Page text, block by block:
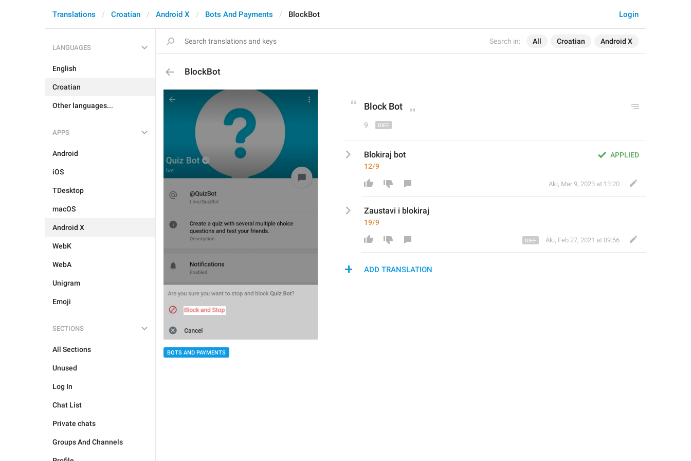
Search in: All Croatian Android X
Login
Translations Croatian Android X Bots And Payments BlockBot
LANGUAGES
English
Croatian
Other languages...
APPS
Android
iOS
TDesktop
macOS
Android X
WebK
WebA
Unigram
Emoji
SECTIONS
All Sections
Unused
Log In
Chat List
Private chats
Groups And Channels
BlockBot
BOTS AND PAYMENTS
Block Bot
9
APPLIED
Blokiraj bot
12/9
Aki, Mar 9, 2023 at 13:20
Zaustavi i blokiraj
19/9
Aki, Feb 27, 2021 at 09:56
ADD TRANSLATION